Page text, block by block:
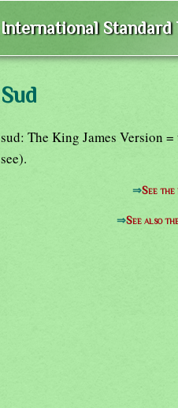
International
Sud
sud: The King James Version
see).
⇒See
⇒See also